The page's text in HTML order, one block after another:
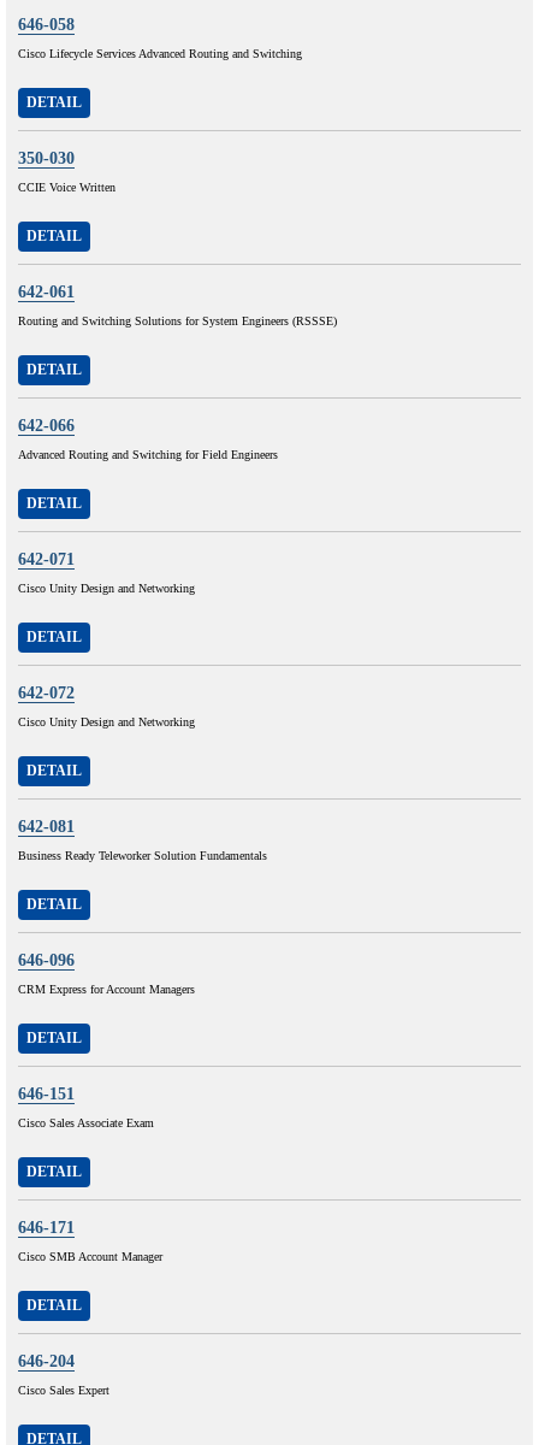
646-058
Cisco Lifecycle Services Advanced Routing and Switching
DETAIL
350-030
CCIE Voice Written
DETAIL
642-061
Routing and Switching Solutions for System Engineers (RSSSE)
DETAIL
642-066
Advanced Routing and Switching for Field Engineers
DETAIL
642-071
Cisco Unity Design and Networking
DETAIL
642-072
Cisco Unity Design and Networking
DETAIL
642-081
Business Ready Teleworker Solution Fundamentals
DETAIL
646-096
CRM Express for Account Managers
DETAIL
646-151
Cisco Sales Associate Exam
DETAIL
646-171
Cisco SMB Account Manager
DETAIL
646-204
Cisco Sales Expert
DETAIL